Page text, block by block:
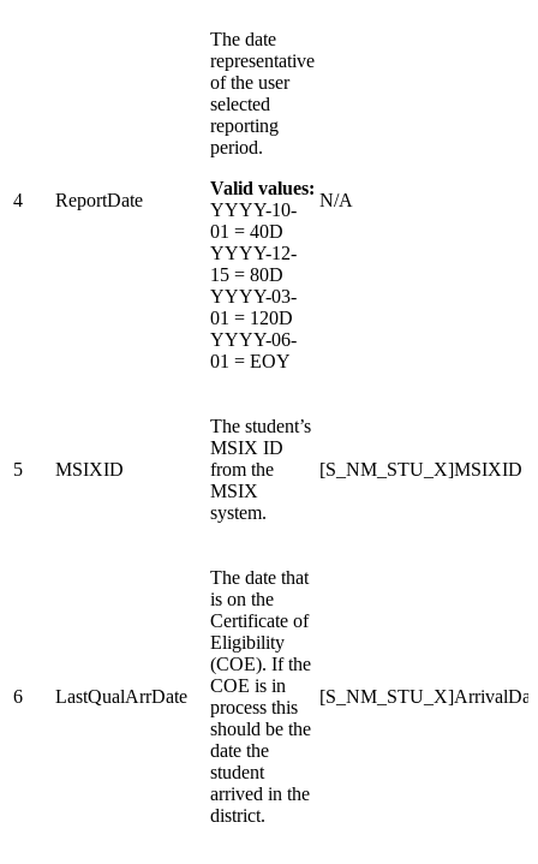
4 ReportDate
The date
representative
of the user
selected
reporting
period.
Valid values:
YYYY-10-
01 = 40D
YYYY-12-
15 = 80D
YYYY-03-
01 = 120D
YYYY-06-
01 = EOY
N/A
5 MSIXID
The student’s
MSIX ID
from the
MSIX
system.
[S_NM_STU_X]MSIXID
6 LastQualArrDate
The date that
is on the
Certificate of
Eligibility
(COE). If the
COE is in
process this
should be the
date the
student
arrived in the
district.